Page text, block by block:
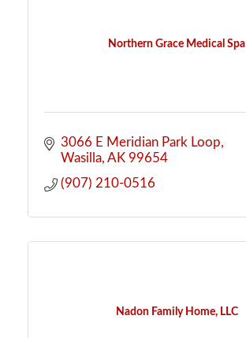
Northern Grace Medical Spa
3066 E Meridian Park Loop
Wasilla AK 99654
(907) 210-0516
Nadon Family Home, LLC